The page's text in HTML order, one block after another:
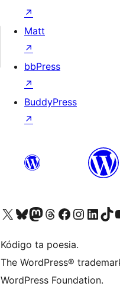
↗
Matt
↗
bbPress
↗
BuddyPress
↗
Visit our X (formerly Twitter) account
Visit our Bluesky account
Visit our Mastodon account
Visit our Threads account
Visit our Facebook page
Visit our Instagram
Visit ourVisit our
Kódigo ta poesia.
The WordPress®
WordPress Foundation.